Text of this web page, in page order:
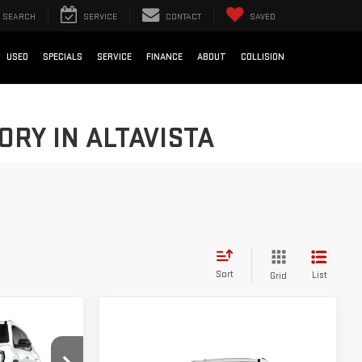
SEARCH SERVICE CONTACT SAVED
USED SPECIALS SERVICE FINANCE ABOUT COLLISION
IN ALTAVISTA
Sort Grid List
Compare Vehicle